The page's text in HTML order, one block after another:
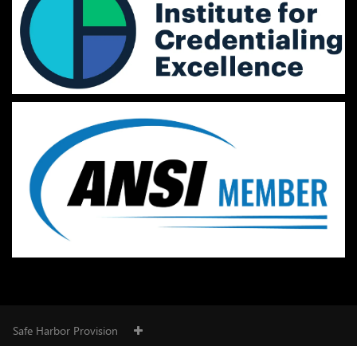
Safe Harbor Provision